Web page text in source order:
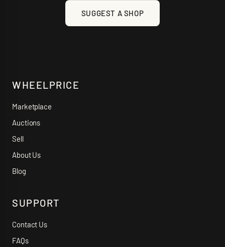
SUGGEST A SHOP
WHEELPRICE
Marketplace
Auctions
Sell
About Us
Blog
SUPPORT
Contact Us
FAQs